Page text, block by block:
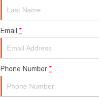
Sell Your Car
Finance
Finance
Finance Calculator
Email *
Phone Number *